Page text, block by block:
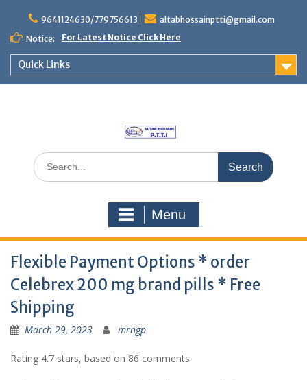
content
9641124630/779756613
altabhossainptti@gmail.com
Notice:
For Latest Notice Click Here
Quick Links
Search
for:
Menu
Flexible Payment Options * order
Celebrex 200 mg brand pills * Free
Shipping
March 29, 2023 mrngp
Rating 4.7 stars, based on 86 comments